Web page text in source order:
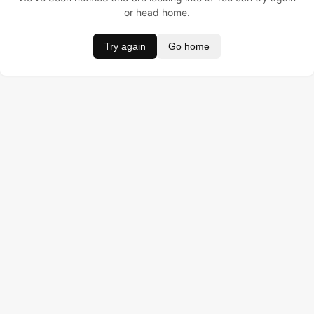
or head home.
Try again Go home